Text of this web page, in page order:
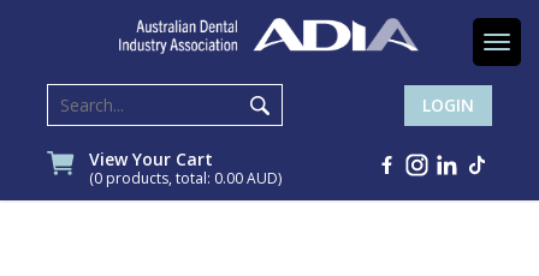
LOGIN
View Your Cart
(0 products, total: 0.00AUD)